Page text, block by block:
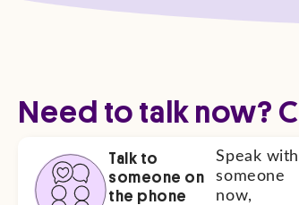
Need to talk now?
Talk to
someone on
the phone
Speak with
someone
now,